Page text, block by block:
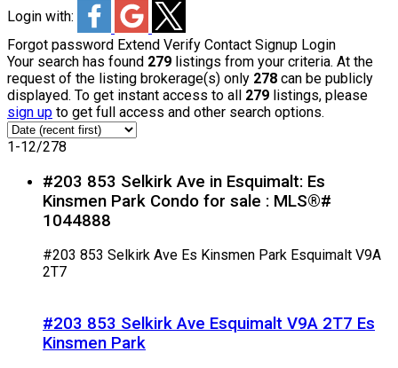
Login with:
Forgot password Extend Verify Contact Signup Login
Your search has found 279 listings from your criteria. At the
request of the listing brokerage(s) only 278 can be publicly
displayed. To get instant access to all 279 listings, please
sign up to get full access and other search options.
1-12/278
#203 853 Selkirk Ave in Esquimalt: Es
Kinsmen Park Condo for sale : MLS®#
1044888
#203 853 Selkirk Ave Es Kinsmen Park Esquimalt V9A
2T7
#203 853 Selkirk Ave Esquimalt V9A 2T7 Es
Kinsmen Park